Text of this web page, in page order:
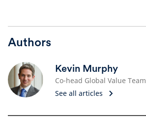
Authors
Kevin Murphy
Co-head Global Value Team
See all articles